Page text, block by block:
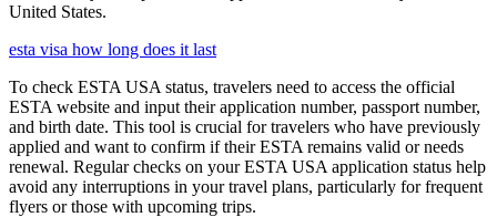
United States.
esta visa how long does it last
To check ESTA USA status, travelers need to access the official
ESTA website and input their application number, passport number,
and birth date. This tool is crucial for travelers who have previously
applied and want to confirm if their ESTA remains valid or needs
renewal. Regular checks on your ESTA USA application status help
avoid any interruptions in your travel plans, particularly for frequent
flyers or those with upcoming trips.